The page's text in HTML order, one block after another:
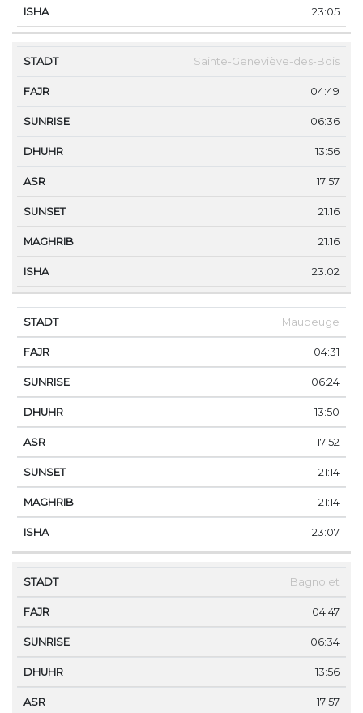
23:05
Sainte-Geneviève-des-Bois
04:49
06:36
13:56
17:57
21:16
21:16
23:02
Maubeuge
04:31
06:24
13:50
17:52
21:14
21:14
23:07
Bagnolet
04:47
06:34
13:56
17:57